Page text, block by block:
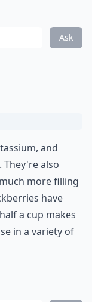
Ask
and
also
more filling
have
a cup makes
in a variety of